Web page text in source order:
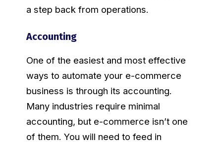
a step back from operations.
Accounting
One of the easiest and most effective
ways to automate your e-commerce
business is through its accounting.
Many industries require minimal
accounting, but e-commerce isn’t one
of them. You will need to feed in